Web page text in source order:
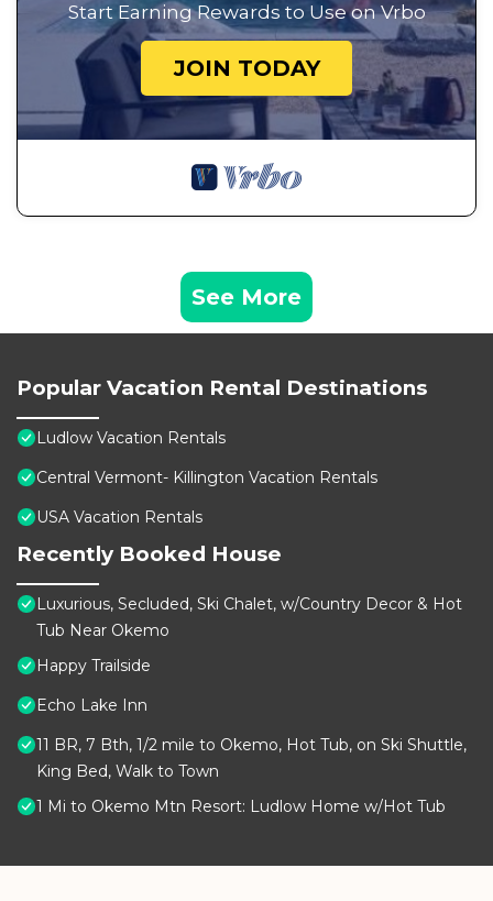
Start Earning Rewards to Use on Vrbo
JOIN TODAY
See More
Popular Vacation Rental Destinations
Ludlow Vacation Rentals
Central Vermont- Killington Vacation Rentals
USA Vacation Rentals
Recently Booked House
Luxurious, Secluded, Ski Chalet, w/Country Decor & Hot
Tub Near Okemo
Happy Trailside
Echo Lake Inn
11 BR, 7 Bth, 1/2 mile to Okemo, Hot Tub, on Ski Shuttle,
King Bed, Walk to Town
1 Mi to Okemo Mtn Resort: Ludlow Home w/Hot Tub